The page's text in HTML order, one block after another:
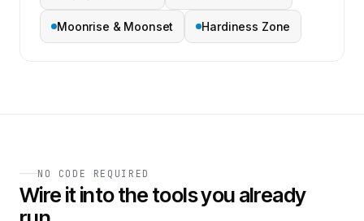
Moonrise & Moonset Hardiness Zone
NO CODE REQUIRED
Wire it into the tools you already